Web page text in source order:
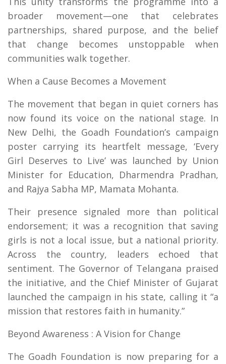
broader movement—one that celebrates
partnerships, shared purpose, and the belief
that change becomes unstoppable when
communities walk together.
When a Cause Becomes a Movement
The movement that began in quiet corners has
now found its voice on the national stage. In
New Delhi, the Goadh Foundation’s campaign
poster carrying its heartfelt message, ‘Every
Girl Deserves to Live’ was launched by Union
Minister for Education, Dharmendra Pradhan,
and Rajya Sabha MP, Mamata Mohanta.
Their presence signaled more than political
endorsement; it was a recognition that saving
girls is not a local issue, but a national priority.
Across the country, leaders echoed that
sentiment. The Governor of Telangana praised
the initiative, and the Chief Minister of Gujarat
launched the campaign in his state, calling it “a
mission that restores faith in humanity.”
Beyond Awareness : A Vision for Change
The Goadh Foundation is now preparing for a